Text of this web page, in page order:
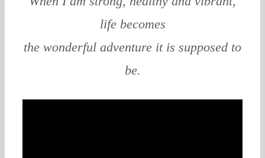
life becomes
the wonderful adventure it is supposed to
be.